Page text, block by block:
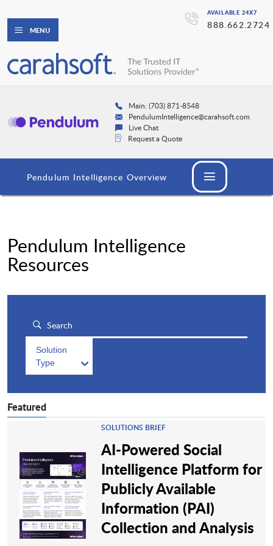
AVAILABLE 24X7
888.662.2724
MENU
Main: (703) 871-8548
PendulumIntelligence@carahsoft.com
Live Chat
Request a Quote
Pendulum Intelligence Overview
Pendulum Intelligence
Resources
Solution
Type
Featured
SOLUTIONS BRIEF
AI-Powered Social
Intelligence Platform for
Publicly Available
Information (PAI)
Collection and Analysis